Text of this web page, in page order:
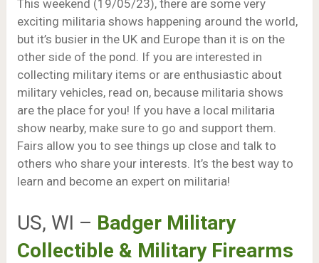
This weekend (19/05/23), there are some very
exciting militaria shows happening around the world,
but it’s busier in the UK and Europe than it is on the
other side of the pond. If you are interested in
collecting military items or are enthusiastic about
military vehicles, read on, because militaria shows
are the place for you! If you have a local militaria
show nearby, make sure to go and support them.
Fairs allow you to see things up close and talk to
others who share your interests. It’s the best way to
learn and become an expert on militaria!
US, WI – Badger Military
Collectible & Military Firearms